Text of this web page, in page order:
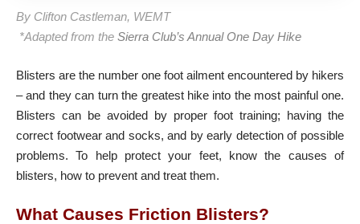
By Clifton Castleman, WEMT
*Adapted from the Sierra Club’s Annual One Day Hike
Blisters are the number one foot ailment encountered by hikers
– and they can turn the greatest hike into the most painful one.
Blisters can be avoided by proper foot training; having the
correct footwear and socks, and by early detection of possible
problems. To help protect your feet, know the causes of
blisters, how to prevent and treat them.
What Causes Friction Blisters?